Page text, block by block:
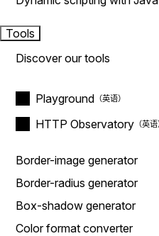
Tools
Discover our tools
Playground
HTTP Observatory
Border-image generator
Border-radius generator
Box-shadow generator
Color format converter